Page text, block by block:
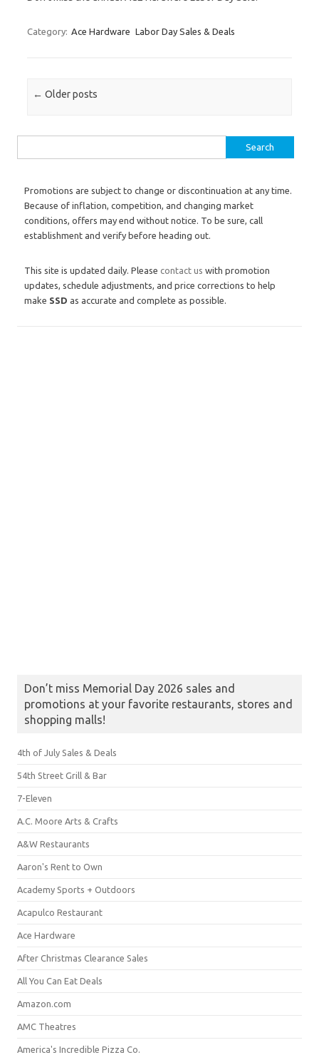
Category: Ace Hardware Labor Day Sales & Deals
Post navigation
← Older posts
Promotions are subject to change or discontinuation at any time.
Because of inflation, competition, and changing market
conditions, offers may end without notice. To be sure, call
establishment and verify before heading out.
This site is updated daily. Please contact us with promotion
updates, schedule adjustments, and price corrections to help
make SSD as accurate and complete as possible.
Don’t miss Memorial Day 2026 sales and
promotions at your favorite restaurants, stores and
shopping malls!
4th of July Sales & Deals
54th Street Grill & Bar
7-Eleven
A.C. Moore Arts & Crafts
A&W Restaurants
Aaron's Rent to Own
Academy Sports + Outdoors
Acapulco Restaurant
Ace Hardware
After Christmas Clearance Sales
All You Can Eat Deals
Amazon.com
AMC Theatres
America's Incredible Pizza Co.